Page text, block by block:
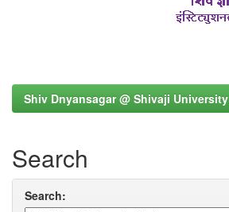
Shiv Dnyansagar @ Shivaji University
Search
Search: